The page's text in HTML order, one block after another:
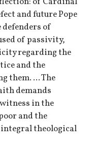
and future Pope
defenders of
of passivity,
regarding the
and the
them. ... The
demands
in the
and the
theological